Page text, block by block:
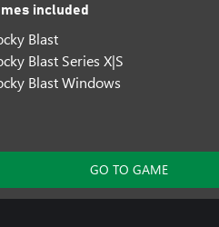
included
Blast
Blast Series X|S
Blast Windows
GO TO GAME